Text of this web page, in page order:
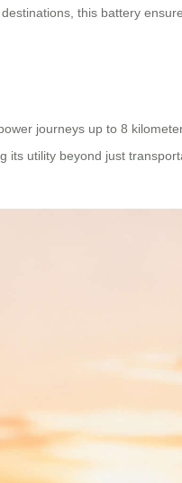
this battery
journeys up to 8
utility beyond just